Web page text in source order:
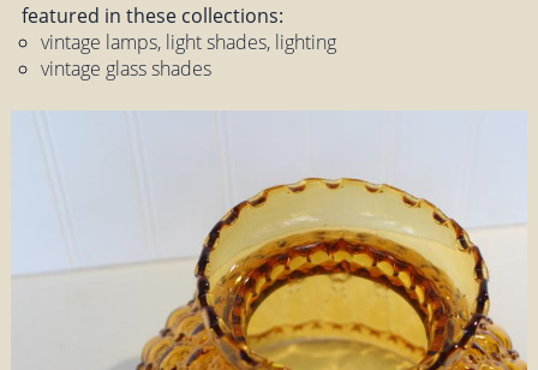
featured in these collections:
vintage lamps, light shades, lighting
vintage glass shades